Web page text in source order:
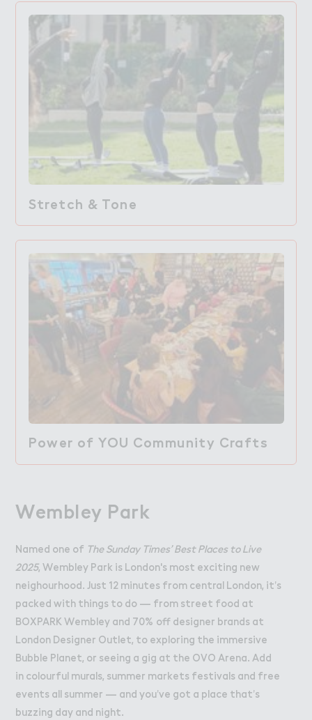
Stretch & Tone
Power of YOU Community Crafts
Wembley Park
Named one of The Sunday Times’ Best Places to Live
2025, Wembley Park is London's most exciting new
neighourhood. Just 12 minutes from central London, it’s
packed with things to do — from street food at
BOXPARK Wembley and 70% off designer brands at
London Designer Outlet , to exploring the immersive
Bubble Planet , or seeing a gig at the OVO Arena . Add
in colourful murals, summer markets festivals and free
events all summer — and you’ve got a place that’s
buzzing day and night.